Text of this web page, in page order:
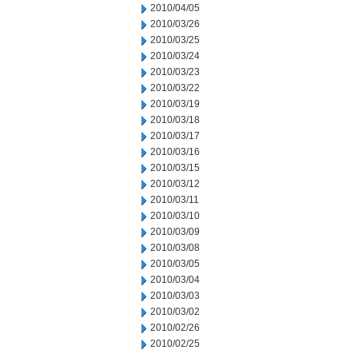
2010/04/05
2010/03/26
2010/03/25
2010/03/24
2010/03/23
2010/03/22
2010/03/19
2010/03/18
2010/03/17
2010/03/16
2010/03/15
2010/03/12
2010/03/11
2010/03/10
2010/03/09
2010/03/08
2010/03/05
2010/03/04
2010/03/03
2010/03/02
2010/02/26
2010/02/25